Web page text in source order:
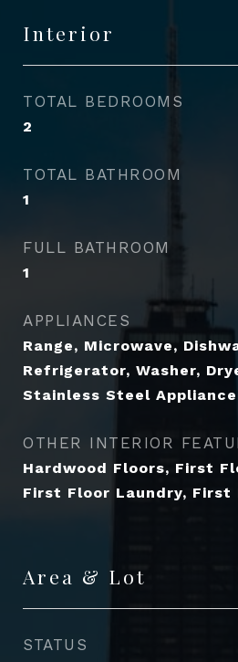
Interior
TOTAL BEDROOMS
2
TOTAL BATHROOM
1
FULL BATHROOM
1
APPLIANCES
Range, Microwave,
Refrigerator, Washer,
Stainless Steel
OTHER INTERIOR
Hardwood Floors, First
First Floor Laundry, First
Area & Lot
STATUS